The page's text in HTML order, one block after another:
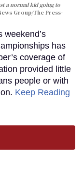
a normal kid going to
Group/The Press-
weekend’s
has
coverage of
provided little
people or with
Keep Reading